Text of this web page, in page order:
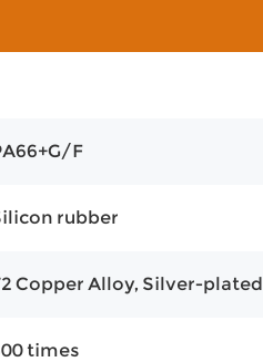
F
rubber
Copper Alloy, Silver-plated
times